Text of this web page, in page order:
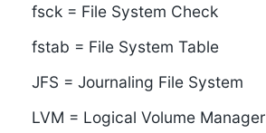
fsck = File System Check
fstab = File System Table
JFS = Journaling File System
LVM = Logical Volume Manager